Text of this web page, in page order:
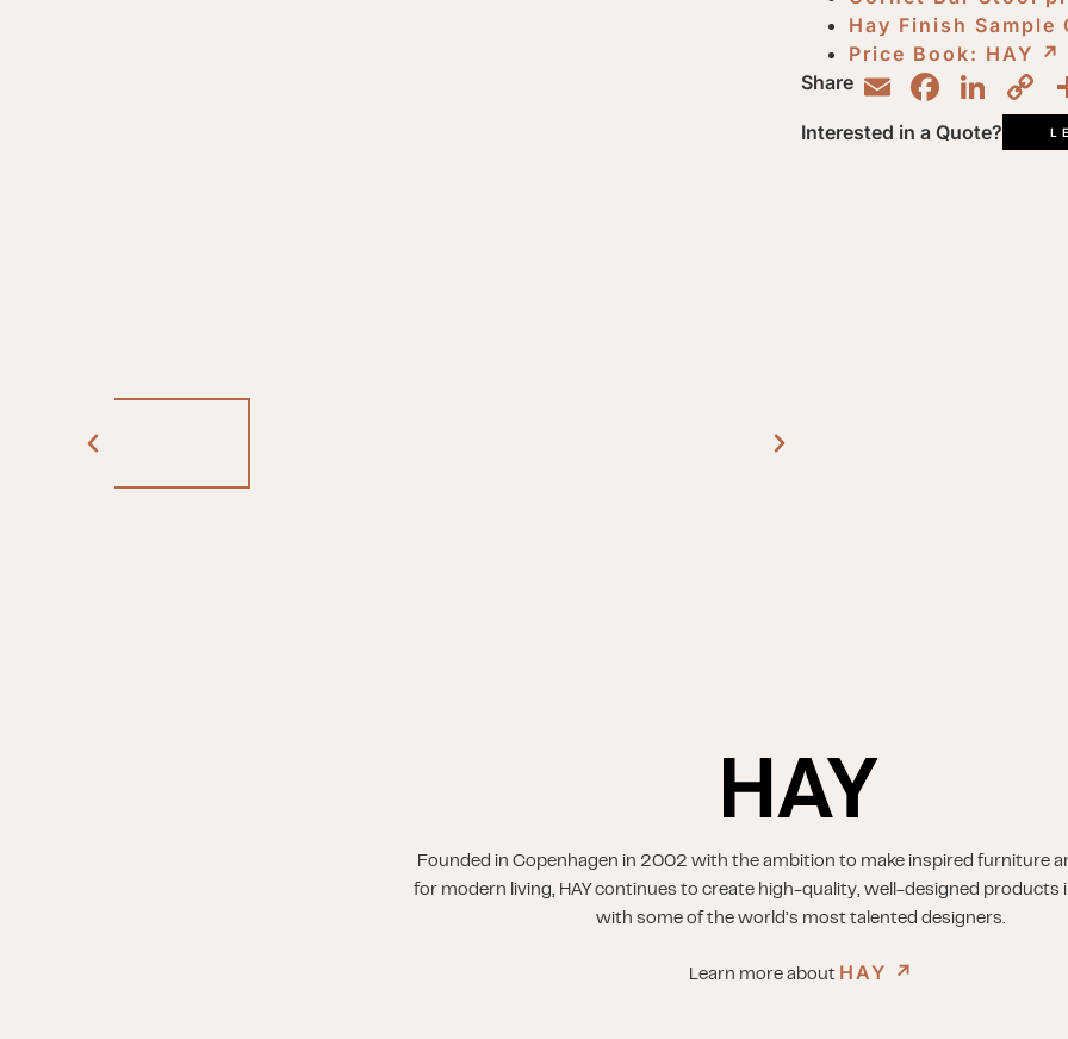
Hay Finish Sample
Price Book: HAY ↗︎
Share
Email
Interested in a Quote?
Founded in Copenhagen in 2002 with the ambition to make inspired furniture
for modern living, HAY continues to create high-quality, well-designed products
with some of the world’s most talented designers.
Learn more about HAY ↗︎